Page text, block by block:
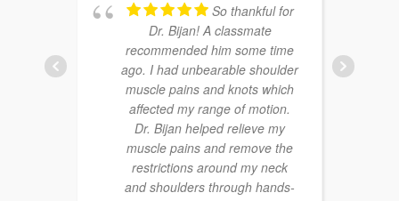
So thankful for
Dr. Bijan! A classmate
recommended him some time
ago. I had unbearable shoulder
muscle pains and knots which
affected my range of motion.
Dr. Bijan helped relieve my
muscle pains and remove the
restrictions around my neck
and shoulders through hands-